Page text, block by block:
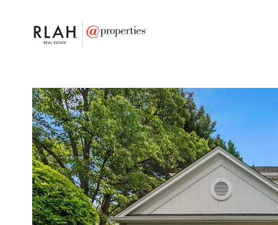
Add to favorites
FAVORITE
$836,000
Full Features | Taxes & Assessments | Location | Schools |
2700 Snowberry Place
Olney, Maryland 20832